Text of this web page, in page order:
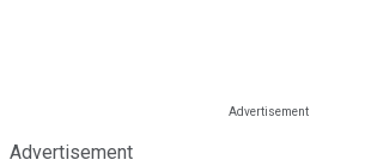
Advertisement